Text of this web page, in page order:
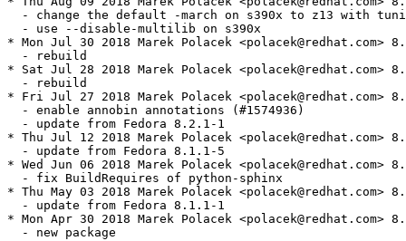
- change the default -march on s390x to z13 with
  - use --disable-multilib on s390x
* Mon Jul 30 2018 Marek Polacek <polacek@redhat.com>
  - rebuild
* Sat Jul 28 2018 Marek Polacek <polacek@redhat.com>
  - rebuild
* Fri Jul 27 2018 Marek Polacek <polacek@redhat.com>
  - enable annobin annotations (#1574936)
  - update from Fedora 8.2.1-1
* Thu Jul 12 2018 Marek Polacek <polacek@redhat.com>
  - update from Fedora 8.1.1-5
* Wed Jun 06 2018 Marek Polacek <polacek@redhat.com>
  - fix BuildRequires of python-sphinx
* Thu May 03 2018 Marek Polacek <polacek@redhat.com>
  - update from Fedora 8.1.1-1
* Mon Apr 30 2018 Marek Polacek <polacek@redhat.com>
  - new package